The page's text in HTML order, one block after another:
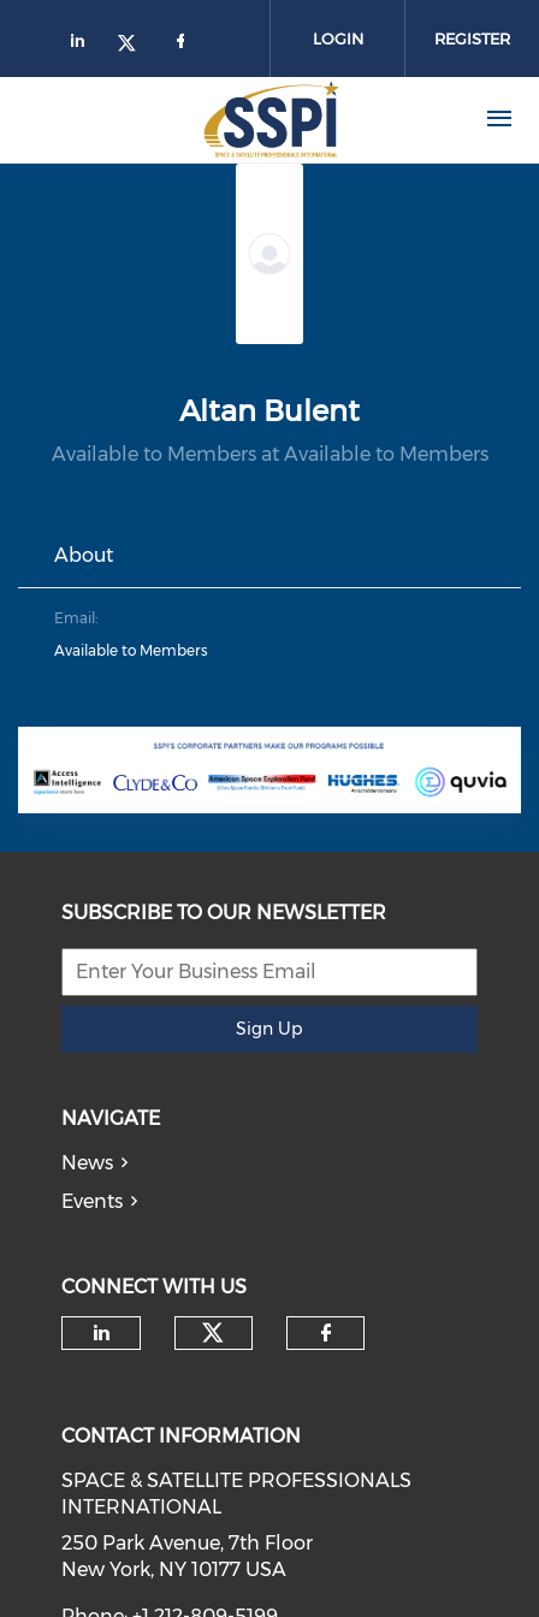
LOGIN REGISTER
Altan Bulent
Available to Members at Available to Members
About
Email:
Available to Members
SUBSCRIBE TO OUR NEWSLETTER
Sign Up
NAVIGATE
News
Events
CONNECT WITH US
CONTACT INFORMATION
SPACE & SATELLITE PROFESSIONALS
INTERNATIONAL
250 Park Avenue, 7th Floor
New York, NY 10177 USA